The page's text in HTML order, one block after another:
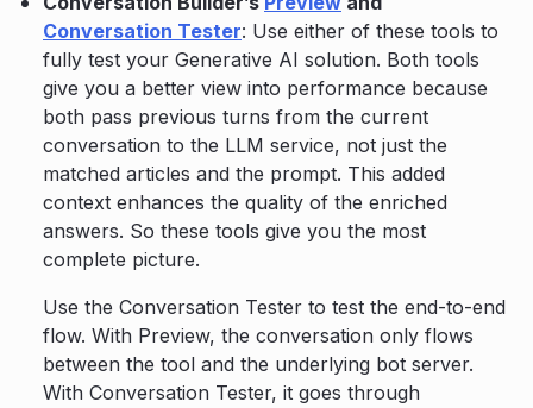
Conversation Tester: Use either of these tools to
fully test your Generative AI solution. Both tools
give you a better view into performance because
both pass previous turns from the current
conversation to the LLM service, not just the
matched articles and the prompt. This added
context enhances the quality of the enriched
answers. So these tools give you the most
complete picture.
Use the Conversation Tester to test the end-to-end
flow. With Preview, the conversation only flows
between the tool and the underlying bot server.
With Conversation Tester, it goes through